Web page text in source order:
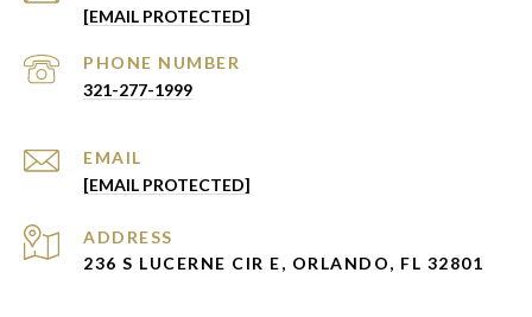
[EMAIL PROTECTED]
PHONE NUMBER
321-277-1999
EMAIL
[EMAIL PROTECTED]
ADDRESS
236 S LUCERNE CIR E, ORLANDO, FL 32801